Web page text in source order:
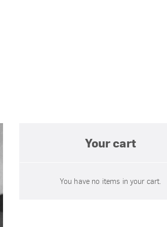
Your cart
You have no items in your cart.